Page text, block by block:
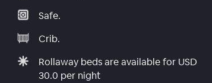
Safe.
Crib.
Rollaway beds are available for USD
30.0 per night